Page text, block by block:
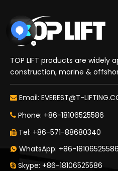
TOP LIFT products are widely
construction, marine &
 Email: EVEREST@T-
 Phone: +86-18106525586
 Tel: +86-571-88680340
 WhatsApp: +86-18106525586
 Skype: +86-18106525586